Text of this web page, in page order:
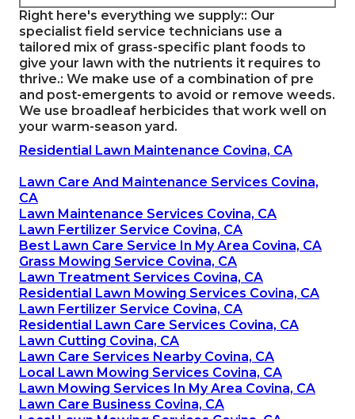
Right here's everything we supply:: Our
specialist field service technicians use a
tailored mix of grass-specific plant foods to
give your lawn with the nutrients it requires to
thrive.: We make use of a combination of pre
and post-emergents to avoid or remove weeds.
We use broadleaf herbicides that work well on
your warm-season yard.
Residential Lawn Maintenance Covina, CA
Lawn Care And Maintenance Services Covina,
CA
Lawn Maintenance Services Covina, CA
Lawn Fertilizer Service Covina, CA
Best Lawn Care Service In My Area Covina, CA
Grass Mowing Service Covina, CA
Lawn Treatment Services Covina, CA
Residential Lawn Mowing Services Covina, CA
Lawn Fertilizer Service Covina, CA
Residential Lawn Care Services Covina, CA
Lawn Cutting Covina, CA
Lawn Care Services Nearby Covina, CA
Local Lawn Mowing Services Covina, CA
Lawn Mowing Services In My Area Covina, CA
Lawn Care Business Covina, CA